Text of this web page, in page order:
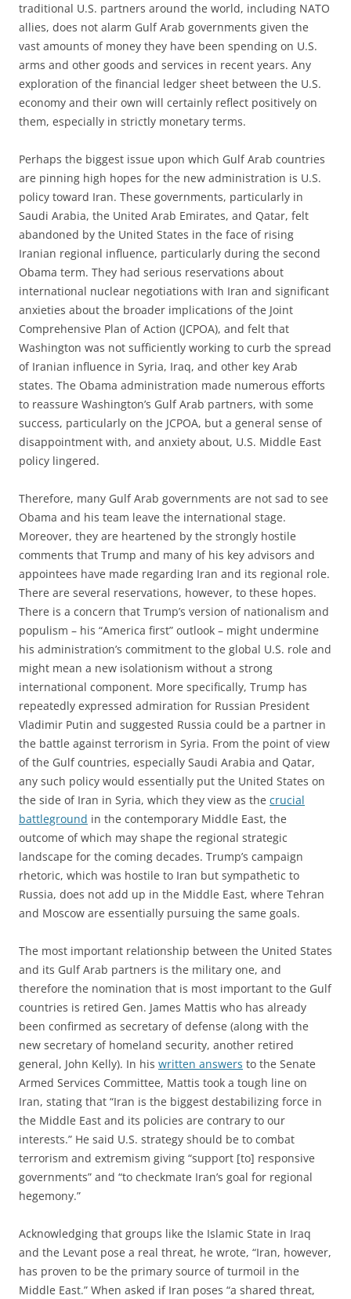
traditional U.S. partners around the world, including NATO
allies, does not alarm Gulf Arab governments given the
vast amounts of money they have been spending on U.S.
arms and other goods and services in recent years. Any
exploration of the financial ledger sheet between the U.S.
economy and their own will certainly reflect positively on
them, especially in strictly monetary terms.
Perhaps the biggest issue upon which Gulf Arab countries
are pinning high hopes for the new administration is U.S.
policy toward Iran. These governments, particularly in
Saudi Arabia, the United Arab Emirates, and Qatar, felt
abandoned by the United States in the face of rising
Iranian regional influence, particularly during the second
Obama term. They had serious reservations about
international nuclear negotiations with Iran and significant
anxieties about the broader implications of the Joint
Comprehensive Plan of Action (JCPOA), and felt that
Washington was not sufficiently working to curb the spread
of Iranian influence in Syria, Iraq, and other key Arab
states. The Obama administration made numerous efforts
to reassure Washington’s Gulf Arab partners, with some
success, particularly on the JCPOA, but a general sense of
disappointment with, and anxiety about, U.S. Middle East
policy lingered.
Therefore, many Gulf Arab governments are not sad to see
Obama and his team leave the international stage.
Moreover, they are heartened by the strongly hostile
comments that Trump and many of his key advisors and
appointees have made regarding Iran and its regional role.
There are several reservations, however, to these hopes.
There is a concern that Trump’s version of nationalism and
populism – his “America first” outlook – might undermine
his administration’s commitment to the global U.S. role and
might mean a new isolationism without a strong
international component. More specifically, Trump has
repeatedly expressed admiration for Russian President
Vladimir Putin and suggested Russia could be a partner in
the battle against terrorism in Syria. From the point of view
of the Gulf countries, especially Saudi Arabia and Qatar,
any such policy would essentially put the United States on
the side of Iran in Syria, which they view as the crucial
battleground in the contemporary Middle East, the
outcome of which may shape the regional strategic
landscape for the coming decades. Trump’s campaign
rhetoric, which was hostile to Iran but sympathetic to
Russia, does not add up in the Middle East, where Tehran
and Moscow are essentially pursuing the same goals.
The most important relationship between the United States
and its Gulf Arab partners is the military one, and
therefore the nomination that is most important to the Gulf
countries is retired Gen. James Mattis who has already
been confirmed as secretary of defense (along with the
new secretary of homeland security, another retired
general, John Kelly). In his written answers to the Senate
Armed Services Committee, Mattis took a tough line on
Iran, stating that “Iran is the biggest destabilizing force in
the Middle East and its policies are contrary to our
interests.” He said U.S. strategy should be to combat
terrorism and extremism giving “support [to] responsive
governments” and “to checkmate Iran’s goal for regional
hegemony.”
Acknowledging that groups like the Islamic State in Iraq
and the Levant pose a real threat, he wrote, “Iran, however,
has proven to be the primary source of turmoil in the
Middle East.” When asked if Iran poses “a shared threat,